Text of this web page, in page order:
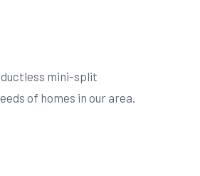
mini-split
of homes in our area.